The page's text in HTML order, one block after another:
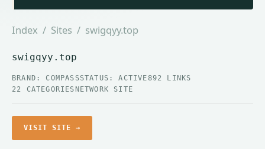
Index / Sites / swigqyy.top
swigqyy.top
BRAND: COMPASSSTATUS: ACTIVE892 LINKS
22 CATEGORIES NETWORK SITE
VISIT SITE →